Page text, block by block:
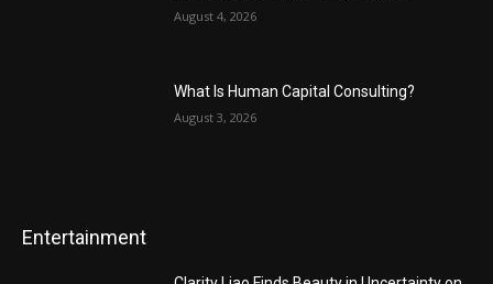
August 4, 2026
What Is Human Capital Consulting?
August 3, 2026
Entertainment